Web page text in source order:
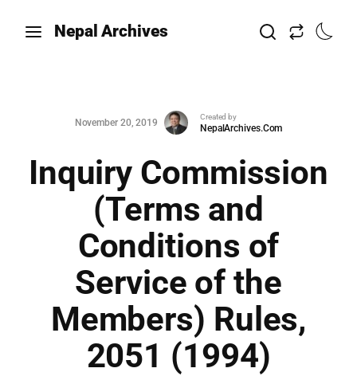
Nepal Archives
November 20, 2019
Created by
NepalArchives.Com
Inquiry Commission
(Terms and
Conditions of
Service of the
Members) Rules,
2051 (1994)